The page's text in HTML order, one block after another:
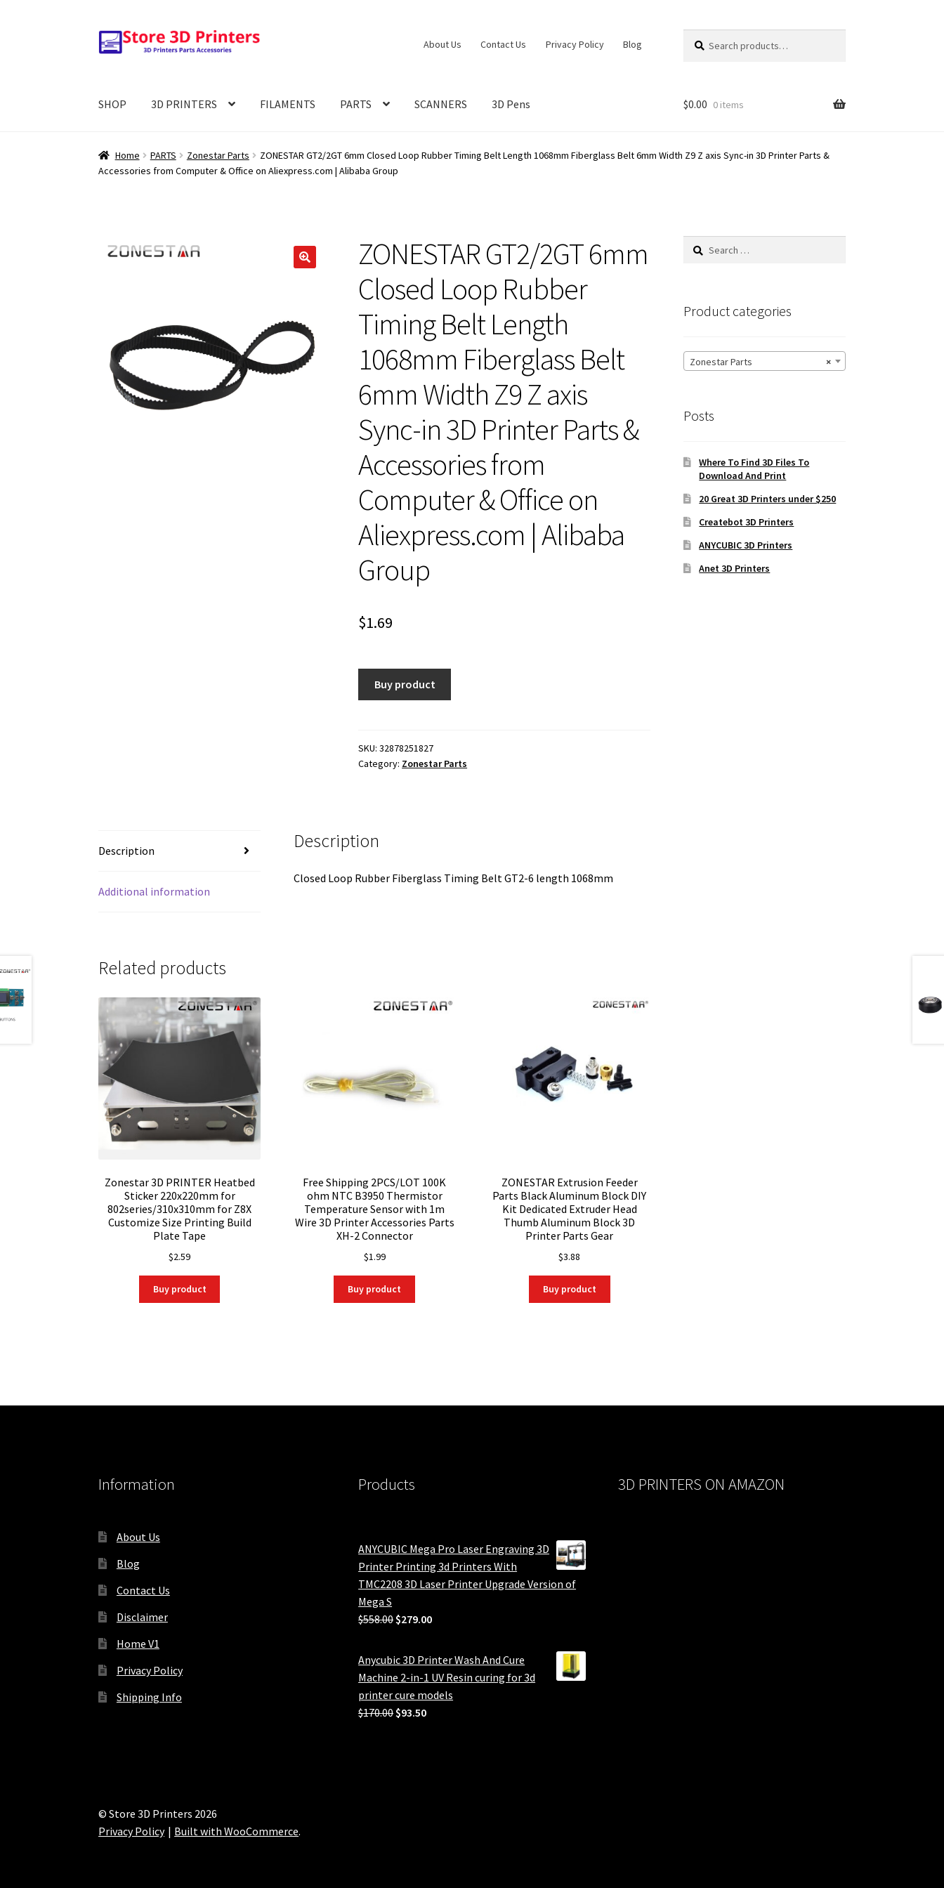
Skip
to
Skip
to
About Us Contact Us Privacy Policy Blog
for:
SHOP 3D PRINTERS FILAMENTS PARTS SCANNERS 3D Pens $0.00 0 items
Home PARTS Zonestar Parts
ZONESTAR GT2/2GT 6mm Closed Loop Rubber Timing Belt Length 1068mm Fiberglass Belt 6mm Width Z9 Z axis Sync-in 3D Printer Parts &
Accessories from Computer & Office on Aliexpress.com | Alibaba Group
ZONESTAR GT2/2GT 6mm
Closed Loop Rubber
Timing Belt Length
1068mm Fiberglass Belt
6mm Width Z9 Z axis
Sync-in 3D Printer Parts &
Accessories from
Computer & Office on
Aliexpress.com | Alibaba
Group
$1.69
Buy product
SKU:32878251827
Category: Zonestar Parts
Description
Additional information
Description
Closed Loop Rubber Fiberglass Timing Belt GT2-6 length 1068mm
Related products
Zonestar 3D PRINTER Heatbed
Sticker 220x220mm for
802series/310x310mm for Z8X
Customize Size Printing Build
Plate Tape
$2.59
Buy product
Free Shipping 2PCS/LOT 100K
ohm NTC B3950 Thermistor
Temperature Sensor with 1m
Wire 3D Printer Accessories Parts
XH-2 Connector
$1.99
Buy product
ZONESTAR Extrusion Feeder
Parts Black Aluminum Block DIY
Kit Dedicated Extruder Head
Thumb Aluminum Block 3D
Printer Parts Gear
$3.88
Buy product
Search
Product categories
×
Zonestar Parts
Posts
Where To Find 3D Files To
Download And Print
20 Great 3D Printers under $250
Createbot 3D Printers
ANYCUBIC 3D Printers
Anet 3D Printers
Information
About Us
Blog
Contact Us
Disclaimer
Home V1
Privacy Policy
Shipping Info
Products
ANYCUBIC Mega Pro Laser Engraving 3D
Printer Printing 3d Printers With
TMC2208 3D Laser Printer Upgrade Version of
Mega S
$558.00 Original
was:
$558.00.
$279.00Current
is:
$279.00.
Anycubic 3D Printer Wash And Cure
Machine 2-in-1 UV Resin curing for 3d
printer cure models
$170.00 Original
$93.50Current
3D PRINTERS ON AMAZON
© Store 3D Printers 2026
Privacy Policy
Built with WooCommerce.